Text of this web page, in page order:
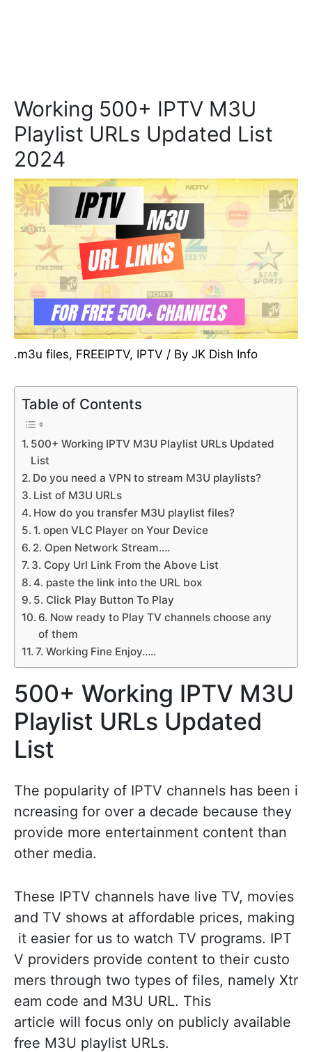
Working 500+ IPTV M3U
Playlist URLs Updated List
2024
.m3u files, FREEIPTV, IPTV / By JK Dish Info
Table of Contents
500+ Working IPTV M3U Playlist URLs Updated
List
Do you need a VPN to stream M3U playlists?
List of M3U URLs
How do you transfer M3U playlist files?
1. open VLC Player on Your Device
2. Open Network Stream….
3. Copy Url Link From the Above List
4. paste the link into the URL box
5. Click Play Button To Play
6. Now ready to Play TV channels choose any
of them
7. Working Fine Enjoy…..
500+ Working IPTV M3U
Playlist URLs Updated
List
The popularity of IPTV channels has been i
ncreasing for over a decade because they
provide more entertainment content than
other media.
These IPTV channels have live TV, movies
and TV shows at affordable prices, making
it easier for us to watch TV programs. IPT
V providers provide content to their custo
mers through two types of files, namely Xtr
eam code and M3U URL. This
article will focus only on publicly available
free M3U playlist URLs.